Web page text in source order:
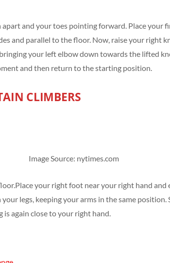
and your toes pointing forward. Place your
and parallel to the floor. Now, raise your right
your left elbow down towards the lifted
and then return to the starting position.
CLIMBERS
Image Source: nytimes.com
your right foot near your right hand
legs, keeping your arms in the same position.
again close to your right hand.